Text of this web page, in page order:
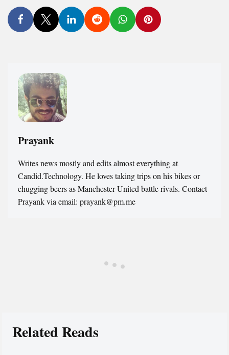
Prayank
Writes news mostly and edits almost everything at
Candid.Technology. He loves taking trips on his bikes or
chugging beers as Manchester United battle rivals. Contact
Prayank via email: prayank@pm.me
Related Reads